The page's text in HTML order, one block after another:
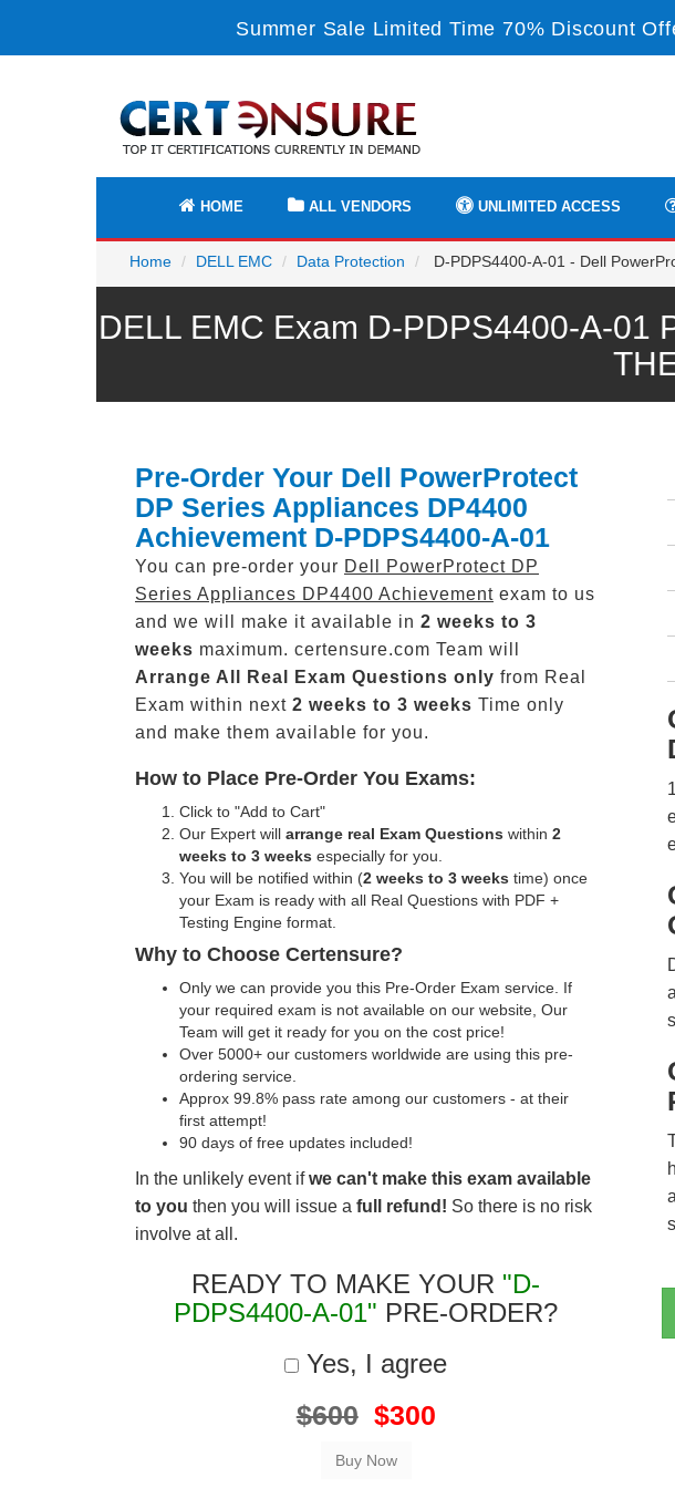
Summer Sale Limited Time 70% Discount
HOME ALL VENDORS UNLIMITED ACCESS
Home DELL EMC Data Protection D-PDPS4400-A-01 - Dell
DELL EMC Exam D-PDPS4400-A-01
Pre-Order Your Dell PowerProtect
DP Series Appliances DP4400
Achievement D-PDPS4400-A-01
You can pre-order your Dell PowerProtect DP
Series Appliances DP4400 Achievement exam to us
and we will make it available in 2 weeks to 3
weeks maximum. certensure.com Team will
Arrange All
Real Exam Questions only from Real
Exam within next 2 weeks to 3 weeks Time only
and make them available for you.
How to Place Pre-Order You Exams:
Click to "Add to Cart"
Our Expert will arrange real Exam Questions within 2
weeks to 3 weeks especially for you.
You will be notified within (2 weeks to 3 weeks time) once
your Exam is ready with all Real Questions with PDF +
Testing Engine format.
Why to Choose Certensure?
Only we can provide you this Pre-Order Exam service. If
your required exam is not available on our website, Our
Team will get it ready for you on the cost price!
Over 5000+ our customers worldwide are using this pre-
ordering service.
Approx 99.8% pass rate among our customers - at their
first attempt!
90 days of free updates included!
In the unlikely event ifwe can't make this exam available
to you then you will issue a full refund! So there is no risk
involve at all.
READY TO MAKE YOUR "D-
PDPS4400-A-01" PRE-ORDER?
Yes, I agree
$600 $300